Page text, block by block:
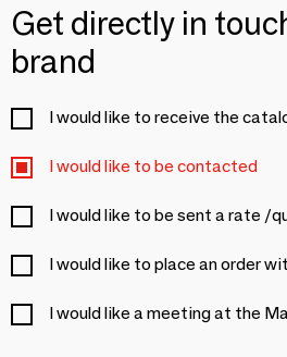
Get directly in
brand
I would like to receive the
I would like to be contacted
I would like to be sent a rate /
I would like to place an order
I would like a meeting at the